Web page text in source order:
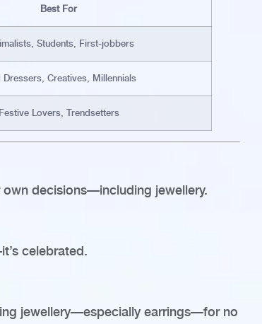
Best For
Students, First-jobbers
Dressers, Creatives, Millennials
Festive Lovers, Trendsetters
own decisions—including jewellery.
celebrated.
jewellery—especially earrings—for no